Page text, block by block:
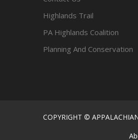
Highlands Trail
PA Highlands Coalition
Planning And Conservation
COPYRIGHT ©